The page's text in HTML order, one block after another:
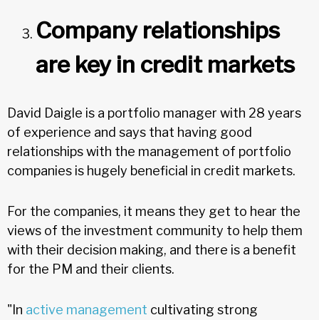
Company relationships
are key in credit markets
David Daigle is a portfolio manager with 28 years
of experience and says that having good
relationships with the management of portfolio
companies is hugely beneficial in credit markets.
For the companies, it means they get to hear the
views of the investment community to help them
with their decision making, and there is a benefit
for the PM and their clients.
"In active management cultivating strong